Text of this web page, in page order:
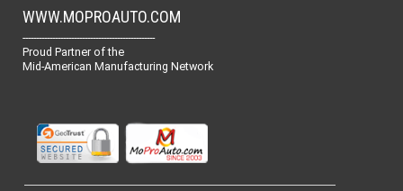
WWW.MOPROAUTO.COM
-------------------------------------------------
Proud Partner of the
Mid-American Manufacturing Network